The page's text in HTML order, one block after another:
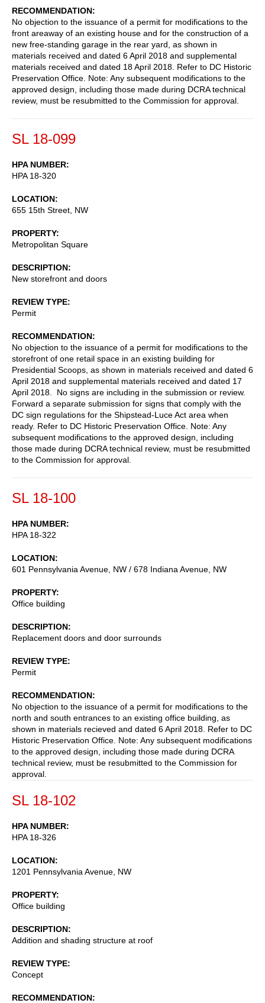
RECOMMENDATION
No objection to the issuance of a permit for modifications to the
front areaway of an existing house and for the construction of a
new free-standing garage in the rear yard, as shown in
materials received and dated 6 April 2018 and supplemental
materials received and dated 18 April 2018. Refer to DC Historic
Preservation Office. Note: Any subsequent modifications to the
approved design, including those made during DCRA technical
review, must be resubmitted to the Commission for approval.
SL 18-099
HPA NUMBER
HPA 18-320
LOCATION
655 15th Street, NW
PROPERTY
Metropolitan Square
DESCRIPTION
New storefront and doors
REVIEW TYPE
Permit
RECOMMENDATION
No objection to the issuance of a permit for modifications to the
storefront of one retail space in an existing building for
Presidential Scoops, as shown in materials received and dated 6
April 2018 and supplemental materials received and dated 17
April 2018. No signs are including in the submission or review.
Forward a separate submission for signs that comply with the
DC sign regulations for the Shipstead-Luce Act area when
ready. Refer to DC Historic Preservation Office. Note: Any
subsequent modifications to the approved design, including
those made during DCRA technical review, must be resubmitted
to the Commission for approval.
SL 18-100
HPA NUMBER
HPA 18-322
LOCATION
601 Pennsylvania Avenue, NW / 678 Indiana Avenue, NW
PROPERTY
Office building
DESCRIPTION
Replacement doors and door surrounds
REVIEW TYPE
Permit
RECOMMENDATION
No objection to the issuance of a permit for modifications to the
north and south entrances to an existing office building, as
shown in materials recieved and dated 6 April 2018. Refer to DC
Historic Preservation Office. Note: Any subsequent modifications
to the approved design, including those made during DCRA
technical review, must be resubmitted to the Commission for
approval.
SL 18-102
HPA NUMBER
HPA 18-326
LOCATION
1201 Pennsylvania Avenue, NW
PROPERTY
Office building
DESCRIPTION
Addition and shading structure at roof
REVIEW TYPE
Concept
RECOMMENDATION